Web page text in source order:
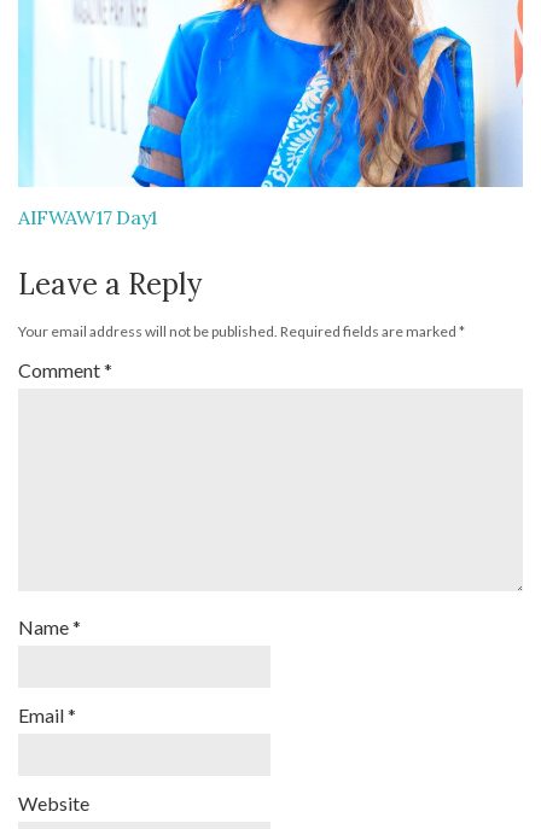
AIFWAW17 Day1
Leave a Reply
Your email address will not be published. Required fields are marked *
Comment*
Name*
Email*
Website